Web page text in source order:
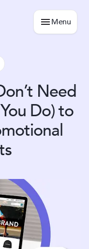
Menu
Need
Do) to